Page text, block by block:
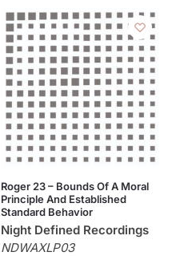
Roger 23 – Bounds Of A Moral
Principle And Established
Standard Behavior
Night Defined Recordings
NDWAXLP03